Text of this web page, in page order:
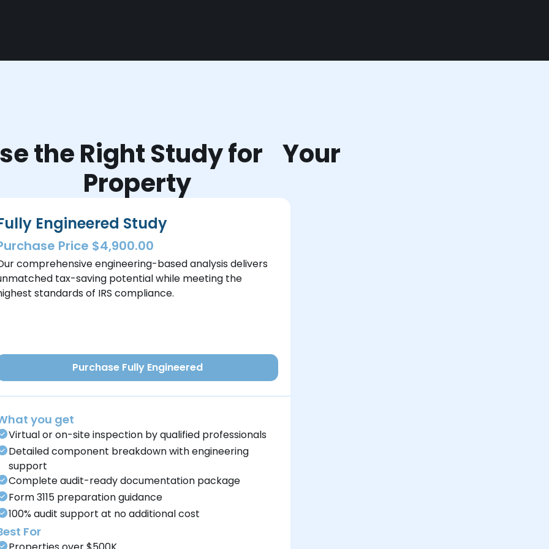
the Right Study for Your
Property
Engineered Study
Price $4,900.00
comprehensive engineering-based analysis delivers
tax-saving potential while meeting the
standards of IRS compliance.
Purchase Fully Engineered
you get
Virtual or on-site inspection by qualified professionals
Detailed component breakdown with engineering
support
Complete audit-ready documentation package
Form 3115 preparation guidance
100% audit support at no additional cost
For